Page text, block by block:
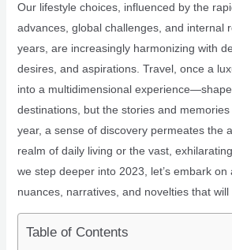
Our lifestyle choices, influenced by the
advances, global challenges, and internal
years, are increasingly harmonizing with
desires, and aspirations. Travel, once a
into a multidimensional
destinations, but the stories and
year, a sense of discovery permeates the
realm of daily living or the vast,
we step deeper into 2023, let’s embark
nuances, narratives, and novelties that will
Table of Contents